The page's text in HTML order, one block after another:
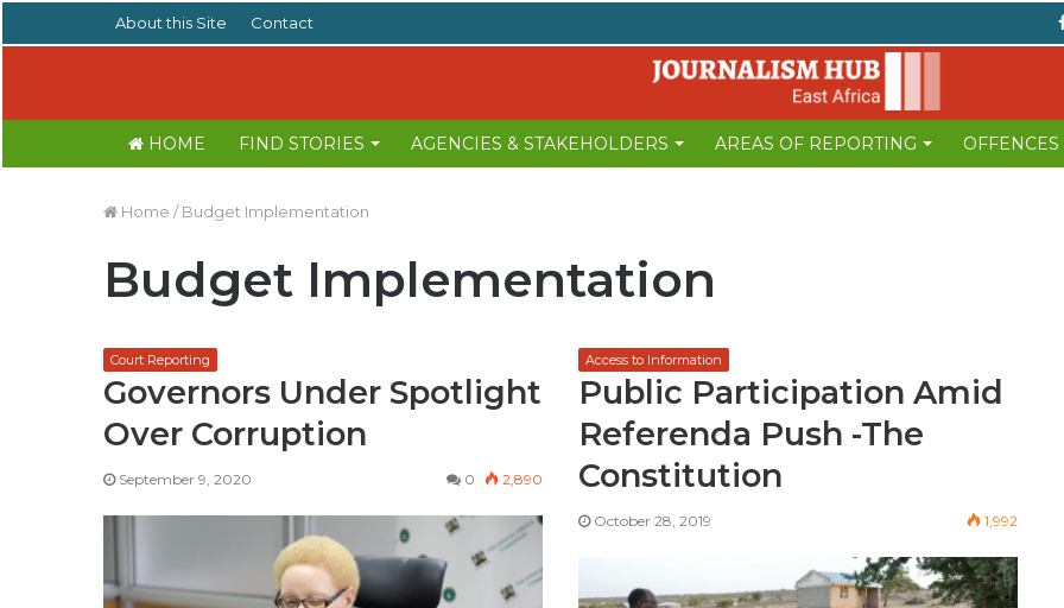
About this Site Contact
HOME FIND STORIES AGENCIES & STAKEHOLDERS AREAS OF REPORTING OFFENCES
Home / Budget Implementation
Budget Implementation
Court Reporting
Governors Under Spotlight
Over Corruption
September 9, 2020 0 2,890
Access to Information
Public Participation Amid
Referenda Push -The
Constitution
October 28, 2019 1,992